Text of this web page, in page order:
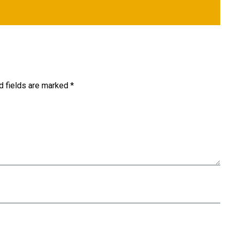
fields are marked *